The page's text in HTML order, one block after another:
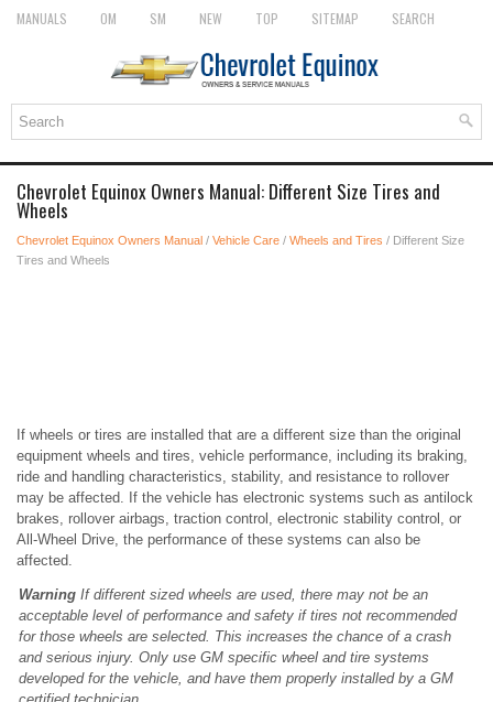
MANUALS OM SM NEW TOP SITEMAP SEARCH
Chevrolet Equinox Owners Manual: Different Size Tires and
Wheels
Chevrolet Equinox Owners Manual / Vehicle Care / Wheels and Tires / Different Size
Tires and Wheels
If wheels or tires are installed that are a different size than the original
equipment wheels and tires, vehicle performance, including its braking,
ride and handling characteristics, stability, and resistance to rollover
may be affected. If the vehicle has electronic systems such as antilock
brakes, rollover airbags, traction control, electronic stability control, or
All-Wheel Drive, the performance of these systems can also be
affected.
Warning If different sized wheels are used, there may not be an
acceptable level of performance and safety if tires not recommended
for those wheels are selected. This increases the chance of a crash
and serious injury. Only use GM specific wheel and tire systems
developed for the vehicle, and have them properly installed by a GM